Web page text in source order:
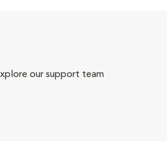
our support team